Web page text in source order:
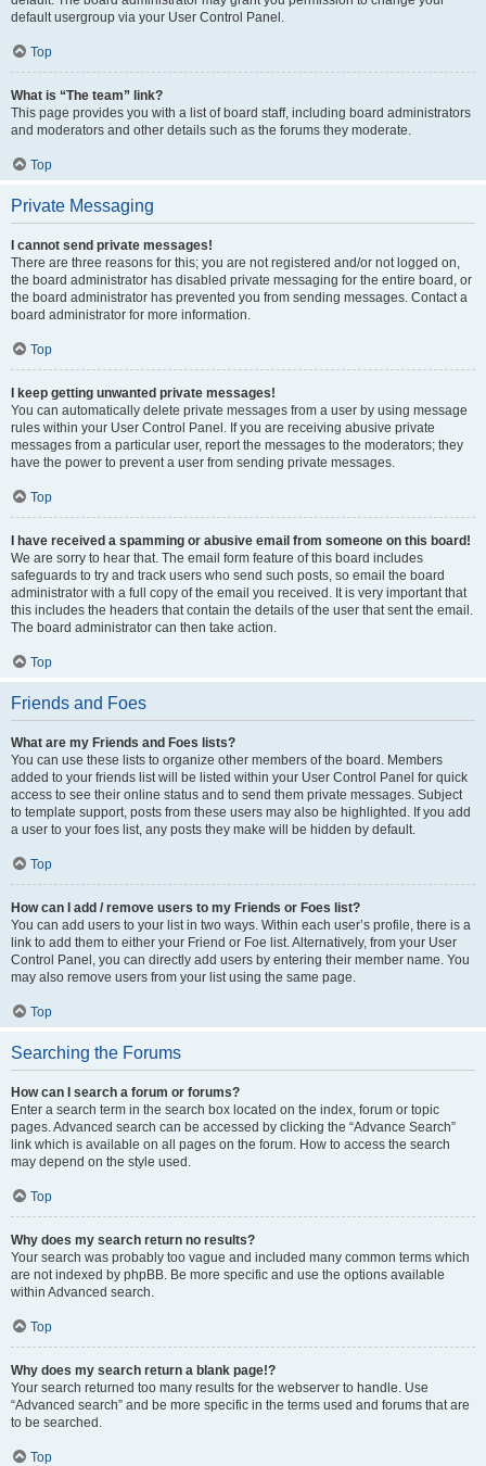
default usergroup via your User Control Panel.
Top
What is “The team” link?
This page provides you with a list of board staff, including board administrators
and moderators and other details such as the forums they moderate.
Top
Private Messaging
I cannot send private messages!
There are three reasons for this; you are not registered and/or not logged on,
the board administrator has disabled private messaging for the entire board, or
the board administrator has prevented you from sending messages. Contact a
board administrator for more information.
Top
I keep getting unwanted private messages!
You can automatically delete private messages from a user by using message
rules within your User Control Panel. If you are receiving abusive private
messages from a particular user, report the messages to the moderators; they
have the power to prevent a user from sending private messages.
Top
I have received a spamming or abusive email from someone on this board!
We are sorry to hear that. The email form feature of this board includes
safeguards to try and track users who send such posts, so email the board
administrator with a full copy of the email you received. It is very important that
this includes the headers that contain the details of the user that sent the email.
The board administrator can then take action.
Top
Friends and Foes
What are my Friends and Foes lists?
You can use these lists to organize other members of the board. Members
added to your friends list will be listed within your User Control Panel for quick
access to see their online status and to send them private messages. Subject
to template support, posts from these users may also be highlighted. If you add
a user to your foes list, any posts they make will be hidden by default.
Top
How can I add / remove users to my Friends or Foes list?
You can add users to your list in two ways. Within each user’s profile, there is a
link to add them to either your Friend or Foe list. Alternatively, from your User
Control Panel, you can directly add users by entering their member name. You
may also remove users from your list using the same page.
Top
Searching the Forums
How can I search a forum or forums?
Enter a search term in the search box located on the index, forum or topic
pages. Advanced search can be accessed by clicking the “Advance Search”
link which is available on all pages on the forum. How to access the search
may depend on the style used.
Top
Why does my search return no results?
Your search was probably too vague and included many common terms which
are not indexed by phpBB. Be more specific and use the options available
within Advanced search.
Top
Why does my search return a blank page!?
Your search returned too many results for the webserver to handle. Use
“Advanced search” and be more specific in the terms used and forums that are
to be searched.
Top